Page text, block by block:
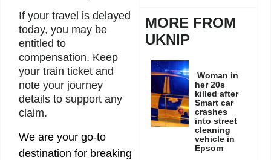
If your travel is delayed
today, you may be
entitled to
compensation. Keep
your train ticket and
note your journey
details to support any
claim.
We are your go-to
destination for breaking
MORE FROM
UKNIP
Woman in
her 20s
killed after
Smart car
crashes
into street
cleaning
vehicle in
Epsom